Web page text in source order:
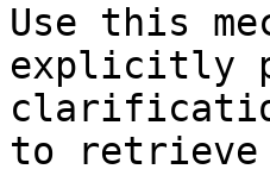
Use this
explicitly